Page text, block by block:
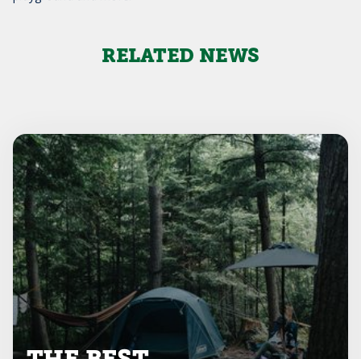
RELATED NEWS